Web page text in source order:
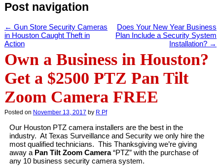
Post navigation
← Gun Store Security Cameras
in Houston Caught Theft in
Action
Does Your New Year Business
Plan Include a Security System
Installation? →
Own a Business in Houston?
Get a $2500 PTZ Pan Tilt
Zoom Camera FREE
Posted on November 13, 2017 by R Pf
Our Houston PTZ camera installers are the best in the
industry. At Texas Surveillance and Security we only hire the
most qualified technicians. This Thanksgiving we’re giving
away a Pan Tilt Zoom Camera“PTZ” with the purchase of
any 10 business security camera system.